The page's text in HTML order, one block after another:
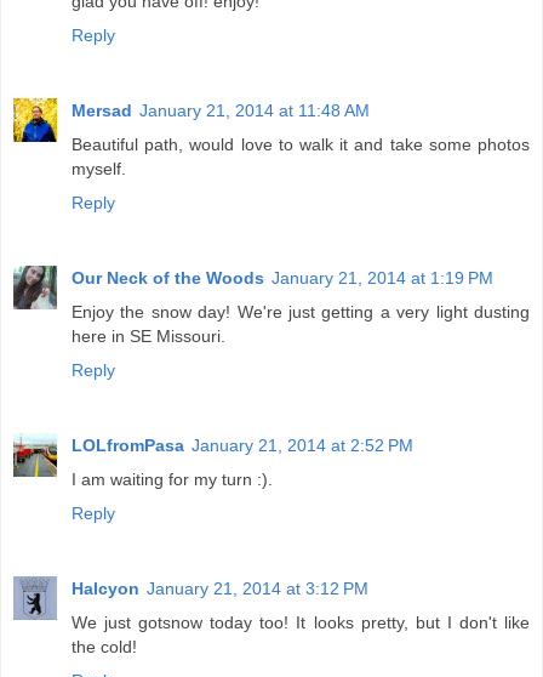
Reply
Mersad January 21, 2014 at 11:48 AM
Beautiful path, would love to walk it and take some photos
myself.
Reply
Our Neck of the Woods January 21, 2014 at 1:19 PM
Enjoy the snow day! We're just getting a very light dusting
here in SE Missouri.
Reply
LOLfromPasa January 21, 2014 at 2:52 PM
I am waiting for my turn :).
Reply
Halcyon January 21, 2014 at 3:12 PM
We just gotsnow today too! It looks pretty, but I don't like
the cold!